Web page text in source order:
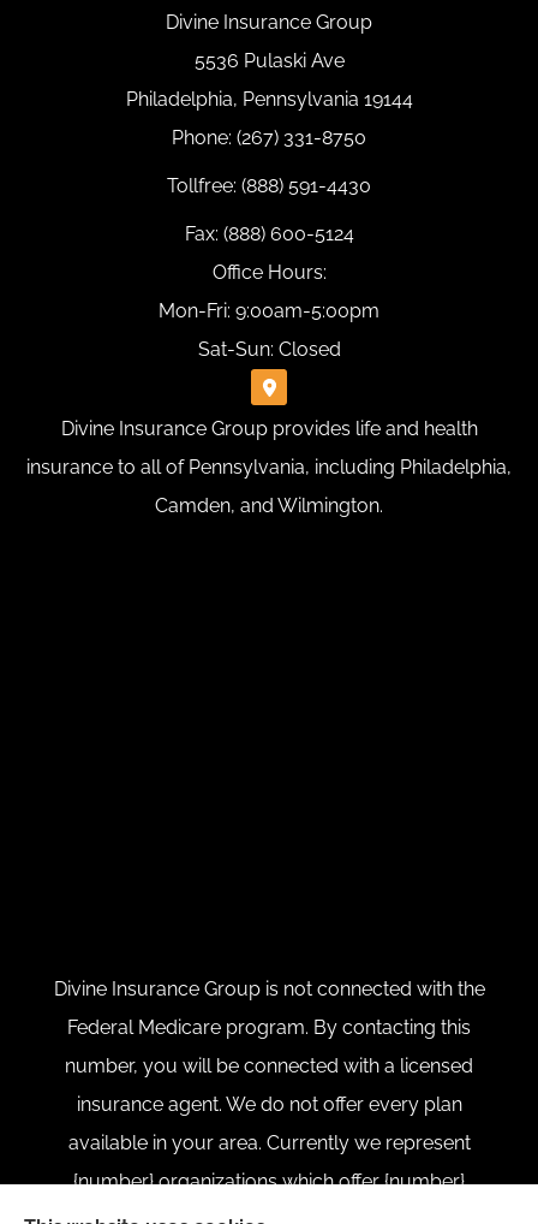
Divine Insurance Group
5536 Pulaski Ave
Philadelphia, Pennsylvania 19144
Phone: (267) 331-8750
Tollfree: (888) 591-4430
Fax: (888) 600-5124
Office Hours:
Mon-Fri: 9:00am-5:00pm
Sat-Sun: Closed
Divine Insurance Group provides life and health
insurance to all of Pennsylvania, including Philadelphia,
Camden, and Wilmington.
Divine Insurance Group is not connected with the
Federal Medicare program. By contacting this
number, you will be connected with a licensed
insurance agent. We do not offer every plan
available in your area. Currently we represent
{number} organizations which offer {number}